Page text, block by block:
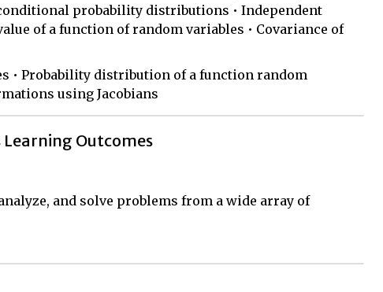
probability distributions • Independent
of a function of random variables • Covariance of
• Probability distribution of a function random
using Jacobians
Outcomes
and solve problems from a wide array of